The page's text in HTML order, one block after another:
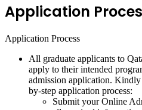
Application
Application Process
All graduate applicants to
apply to their intended
admission application.
by-step application process:
Submit your Online